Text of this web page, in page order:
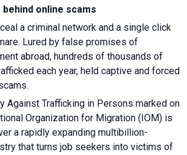
online scams
a criminal network and a single click
Lured by false promises of
abroad, hundreds of thousands of
each year, held captive and forced
Against Trafficking in Persons marked on
Organization for Migration (IOM) is
a rapidly expanding multibillion-
that turns job seekers into victims of